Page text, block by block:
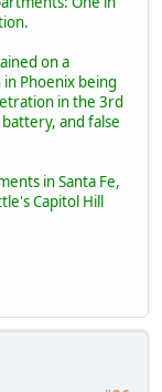
on a
Phoenix being
in the 3rd
and false
in Santa Fe,
Capitol Hill